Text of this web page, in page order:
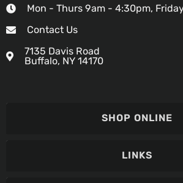
Mon - Thurs 9am - 4:30pm,
Contact Us
7135 Davis Road
Buffalo, NY 14170
SHOP ONLINE
LINKS